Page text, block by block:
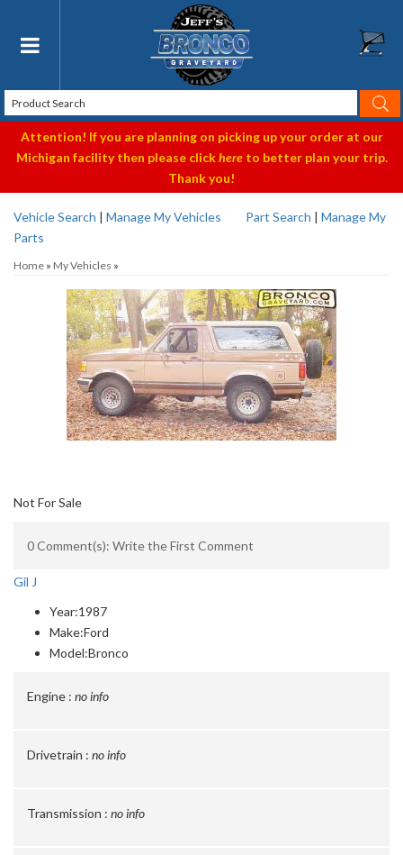
Toggle navigation
Attention! If you are planning on picking up your order at our
Michigan facility then please clickhereto better plan your trip.
Thank you!
Vehicle Search | Manage My Vehicles Part Search | Manage My
Parts
Home » My Vehicles »
Not For Sale
0 Comment(s): Write the First Comment
Gil J
Year:1987
Make:Ford
Model:Bronco
Engine : no info
Drivetrain : no info
Transmission : no info